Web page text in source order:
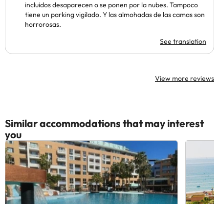
incluidos desaparecen o se ponen por la nubes. Tampoco
tiene un parking vigilado. Y las almohadas de las camas son
horrorosas.
See translation
View more reviews
Similar accommodations that may interest
you